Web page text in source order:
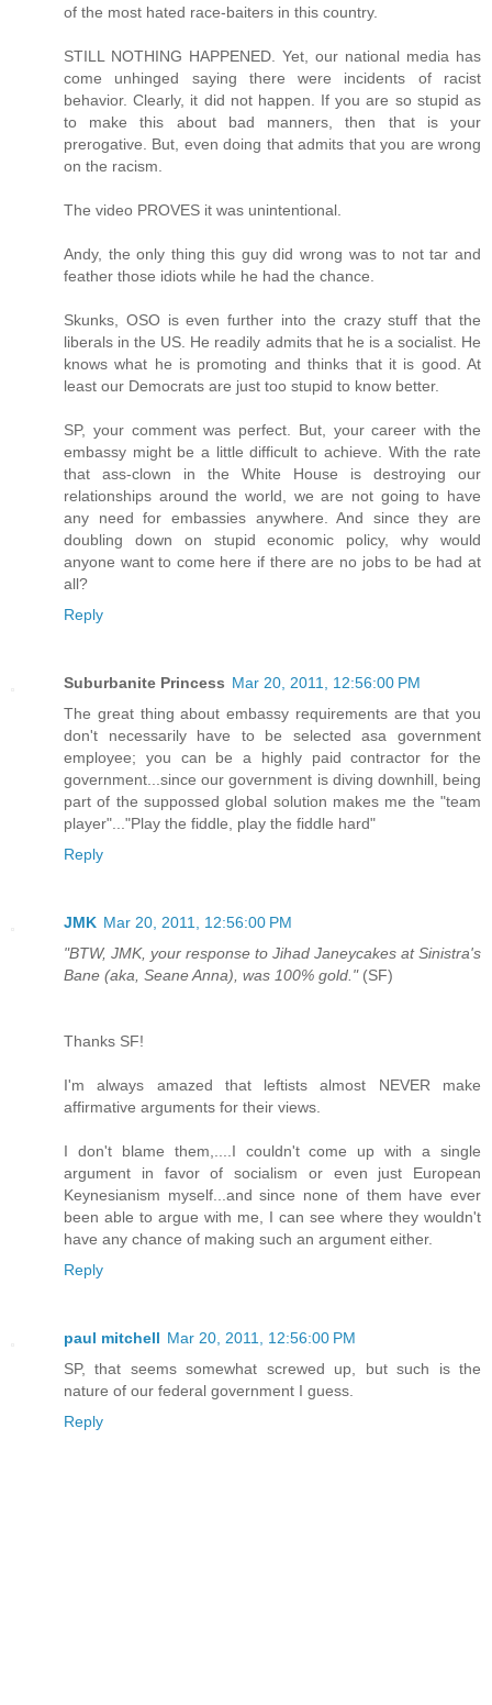
of the most hated race-baiters in this country.
STILL NOTHING HAPPENED. Yet, our national media has
come unhinged saying there were incidents of racist
behavior. Clearly, it did not happen. If you are so stupid as
to make this about bad manners, then that is your
prerogative. But, even doing that admits that you are wrong
on the racism.
The video PROVES it was unintentional.
Andy, the only thing this guy did wrong was to not tar and
feather those idiots while he had the chance.
Skunks, OSO is even further into the crazy stuff that the
liberals in the US. He readily admits that he is a socialist. He
knows what he is promoting and thinks that it is good. At
least our Democrats are just too stupid to know better.
SP, your comment was perfect. But, your career with the
embassy might be a little difficult to achieve. With the rate
that ass-clown in the White House is destroying our
relationships around the world, we are not going to have
any need for embassies anywhere. And since they are
doubling down on stupid economic policy, why would
anyone want to come here if there are no jobs to be had at
all?
Reply
Suburbanite Princess Mar 20, 2011, 12:56:00 PM
The great thing about embassy requirements are that you
don't necessarily have to be selected asa government
employee; you can be a highly paid contractor for the
government...since our government is diving downhill, being
part of the suppossed global solution makes me the "team
player"..."Play the fiddle, play the fiddle hard"
Reply
JMK Mar 20, 2011, 12:56:00 PM
"BTW, JMK, your response to Jihad Janeycakes at Sinistra's
Bane (aka, Seane Anna), was 100% gold."(SF)
Thanks SF!
I'm always amazed that leftists almost NEVER make
affirmative arguments for their views.
I don't blame them,....I couldn't come up with a single
argument in favor of socialism or even just European
Keynesianism myself...and since none of them have ever
been able to argue with me, I can see where they wouldn't
have any chance of making such an argument either.
Reply
paul mitchell Mar 20, 2011, 12:56:00 PM
SP, that seems somewhat screwed up, but such is the
nature of our federal government I guess.
Reply